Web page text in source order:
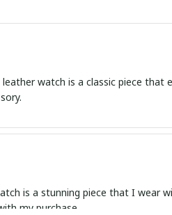
watch is a classic piece
is a stunning piece that I wear
my purchase.